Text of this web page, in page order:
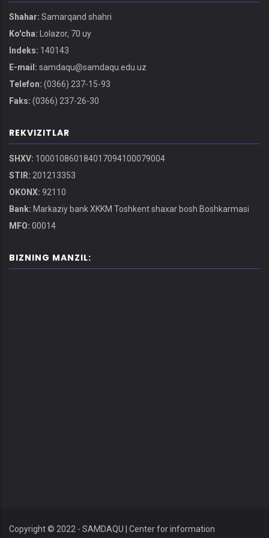
Shahar: Samarqand shahri
Ko'cha: Lolazor, 70 uy
Indeks: 140143
E-mail: samdaqu@samdaqu.edu.uz
Telefon: (0366) 237-15-93
Faks: (0366) 237-26-30
REKVIZITLAR
SHXV: 100010860184017094100079004
STIR: 201213353
OKONX: 92110
Bank: Markaziy bank XKKM Toshkent shaxar bosh Boshkarmasi
MFO: 00014
BIZNING MANZIL:
Copyright © 2022 - SAMDAQU | Center for information